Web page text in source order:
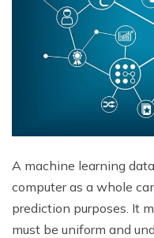
A machine learning
computer as a whole
prediction purposes. It
must be uniform and